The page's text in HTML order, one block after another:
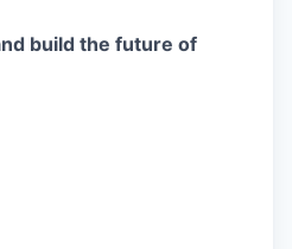
build the future of